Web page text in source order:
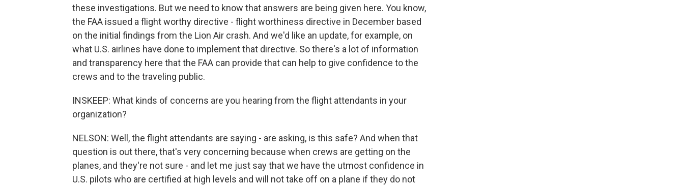
these investigations. But we need to know that answers are being given here. You know,
the FAA issued a flight worthy directive - flight worthiness directive in December based
on the initial findings from the Lion Air crash. And we'd like an update, for example, on
what U.S. airlines have done to implement that directive. So there's a lot of information
and transparency here that the FAA can provide that can help to give confidence to the
crews and to the traveling public.
INSKEEP: What kinds of concerns are you hearing from the flight attendants in your
organization?
NELSON: Well, the flight attendants are saying - are asking, is this safe? And when that
question is out there, that's very concerning because when crews are getting on the
planes, and they're not sure - and let me just say that we have the utmost confidence in
U.S. pilots who are certified at high levels and will not take off on a plane if they do not